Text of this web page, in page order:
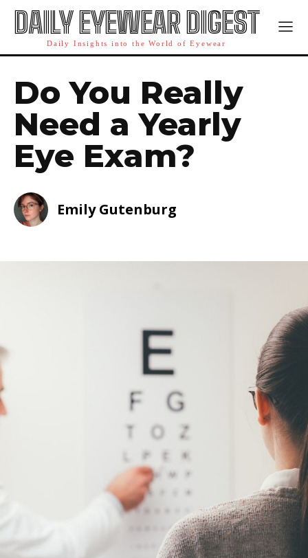
DAILY EYEWEAR DIGEST
Daily Insights into the World of Eyewear
Do You Really
Need a Yearly
Eye Exam?
Emily Gutenburg